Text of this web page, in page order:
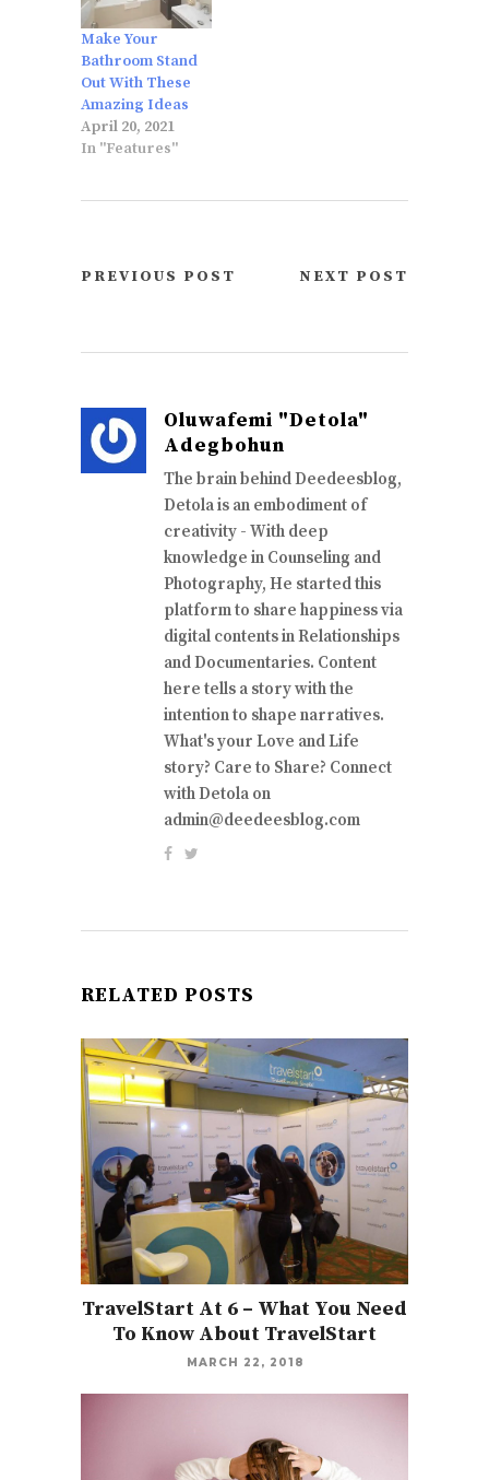
Make Your
Bathroom Stand
Out With These
Amazing Ideas
April 20, 2021
In "Features"
PREVIOUS POST NEXT POST
Oluwafemi "Detola"
Adegbohun
The brain behind Deedeesblog,
Detola is an embodiment of
creativity - With deep
knowledge in Counseling and
Photography, He started this
platform to share happiness via
digital contents in Relationships
and Documentaries. Content
here tells a story with the
intention to shape narratives.
What's your Love and Life
story? Care to Share? Connect
with Detola on
admin@deedeesblog.com
RELATED POSTS
TravelStart At 6 – What You Need
To Know About TravelStart
MARCH 22, 2018